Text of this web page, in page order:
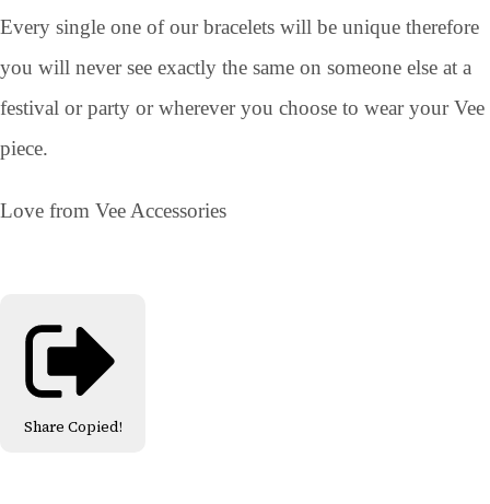
Every single one of our bracelets will be unique therefore
you will never see exactly the same on someone else at a
festival or party or wherever you choose to wear your Vee
piece.
Love from Vee Accessories
Share Copied!